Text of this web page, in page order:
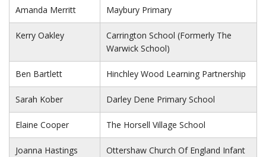
Amanda Merritt Maybury Primary
Kerry Oakley
Carrington School (Formerly The
Warwick School)
Ben Bartlett Hinchley Wood Learning Partnership
Sarah Kober Darley Dene Primary School
Elaine Cooper The Horsell Village School
Joanna Hastings
Ottershaw Church Of England Infant